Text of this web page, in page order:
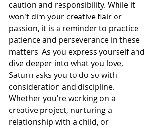
caution and responsibility. While it
won't dim your creative flair or
passion, it is a reminder to practice
patience and perseverance in these
matters. As you express yourself and
dive deeper into what you love,
Saturn asks you to do so with
consideration and discipline.
Whether you're working on a
creative project, nurturing a
relationship with a child, or